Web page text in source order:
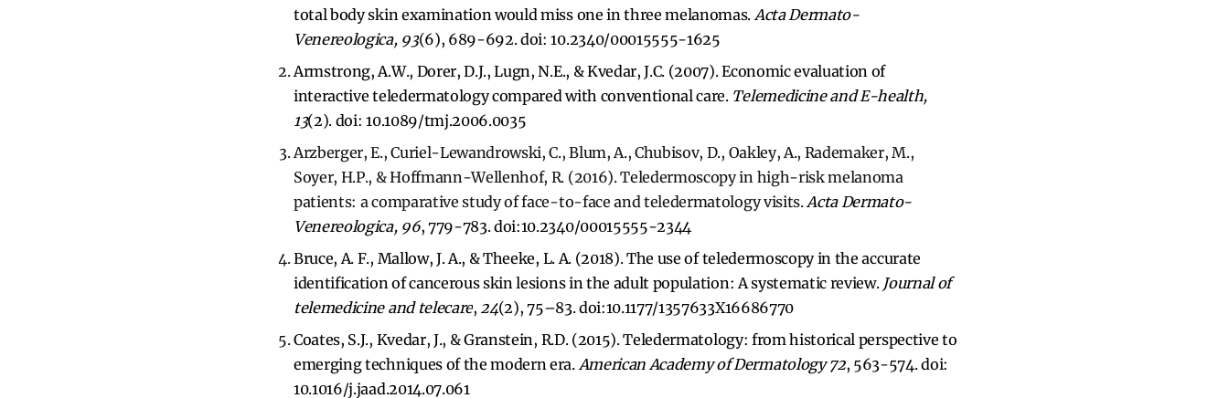
total body skin examination would miss one in three melanomas. Acta Dermato-
Venereologica, 93(6), 689-692. doi: 10.2340/00015555-1625
Armstrong, A.W., Dorer, D.J., Lugn, N.E., & Kvedar, J.C. (2007). Economic evaluation of
interactive teledermatology compared with conventional care. Telemedicine and E-health,
13(2). doi: 10.1089/tmj.2006.0035
Arzberger, E., Curiel-Lewandrowski, C., Blum, A., Chubisov, D., Oakley, A., Rademaker, M.,
Soyer, H.P., & Hoffmann-Wellenhof, R. (2016). Teledermoscopy in high-risk melanoma
patients: a comparative study of face-to-face and teledermatology visits.Acta Dermato-
Venereologica, 96, 779-783. doi:10.2340/00015555-2344
Bruce, A. F., Mallow, J. A., & Theeke, L. A. (2018). The use of teledermoscopy in the accurate
identification of cancerous skin lesions in the adult population: A systematic review. Journal of
telemedicine and telecare, 24(2), 75–83. doi:10.1177/1357633X16686770
Coates, S.J., Kvedar, J., & Granstein, R.D. (2015). Teledermatology: from historical perspective to
emerging techniques of the modern era. American Academy of Dermatology 72, 563-574.doi:
10.1016/j.jaad.2014.07.061